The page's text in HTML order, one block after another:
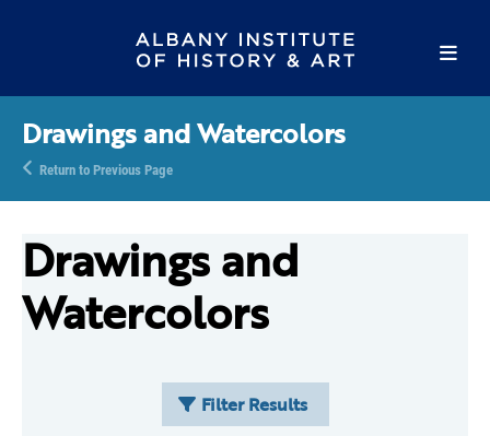
Drawings and Watercolors
Return to Previous Page
Drawings and
Watercolors
Filter Results